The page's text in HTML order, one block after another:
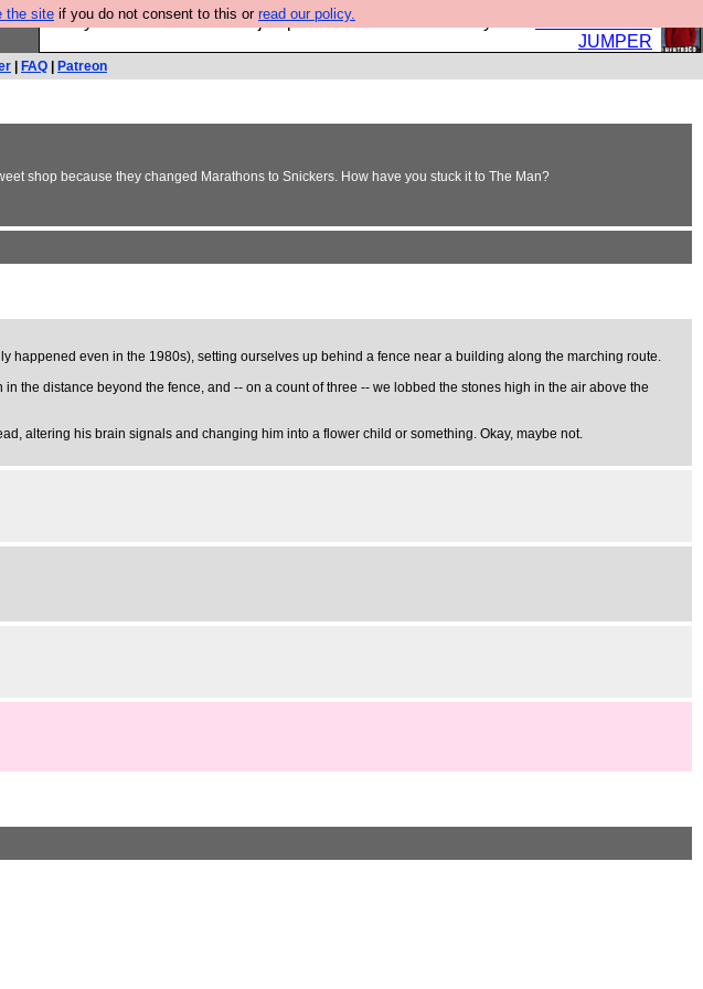
the site if you do not consent to this or read our policy.
Are you cold? You need a jumper. Now is the time to buy one.
JUMPER
FAQ Patreon
shop because they changed Marathons to Snickers. How have you stuck it to The Man?
happened even in the 1980s), setting ourselves up behind a fence near a building along the marching route.
the distance beyond the fence, and -- on a count of three -- we lobbed the stones high in the air above the
altering his brain signals and changing him into a flower child or something. Okay, maybe not.